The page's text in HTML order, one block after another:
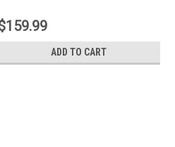
ADD TO CART